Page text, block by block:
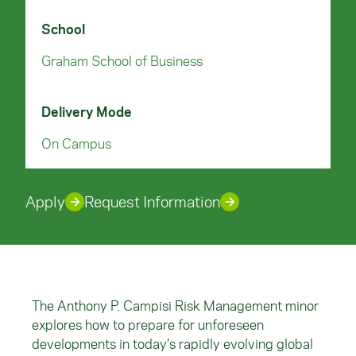
School
Graham School of Business
Delivery Mode
On Campus
Apply Request Information
The Anthony P. Campisi Risk Management minor
explores how to prepare for unforeseen
developments in today’s rapidly evolving global